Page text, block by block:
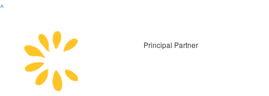
^
Principal Partner